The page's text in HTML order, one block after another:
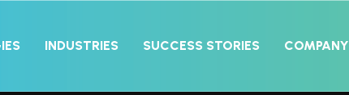
INDUSTRIES SUCCESS STORIES COMPANY